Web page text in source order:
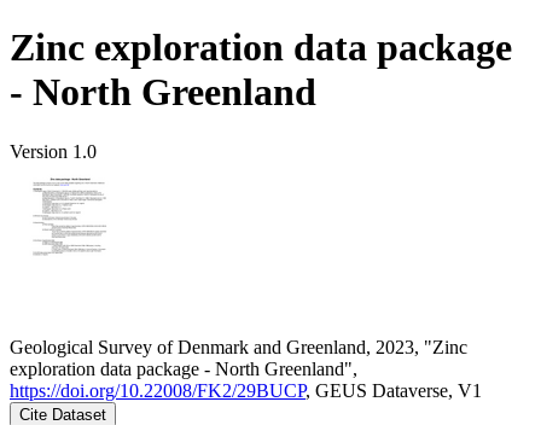
Zinc exploration data package
- North Greenland
Version 1.0
Geological Survey of Denmark and Greenland, 2023, "Zinc
exploration data package - North Greenland",
https://doi.org/10.22008/FK2/29BUCP, GEUS Dataverse, V1
Cite Dataset